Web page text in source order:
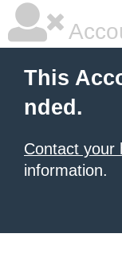
This
nded.
Contact your
information.